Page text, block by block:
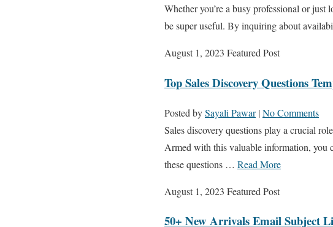
Whether you’re a busy professional or
be super useful. By inquiring about
August 1, 2023 Featured Post
Top Sales Discovery Questions
Posted bySayali Pawar |No Comments
Sales discovery questions play a crucial
Armed with this valuable information, you
these questions … Read More
August 1, 2023 Featured Post
50+ New Arrivals Email Subject